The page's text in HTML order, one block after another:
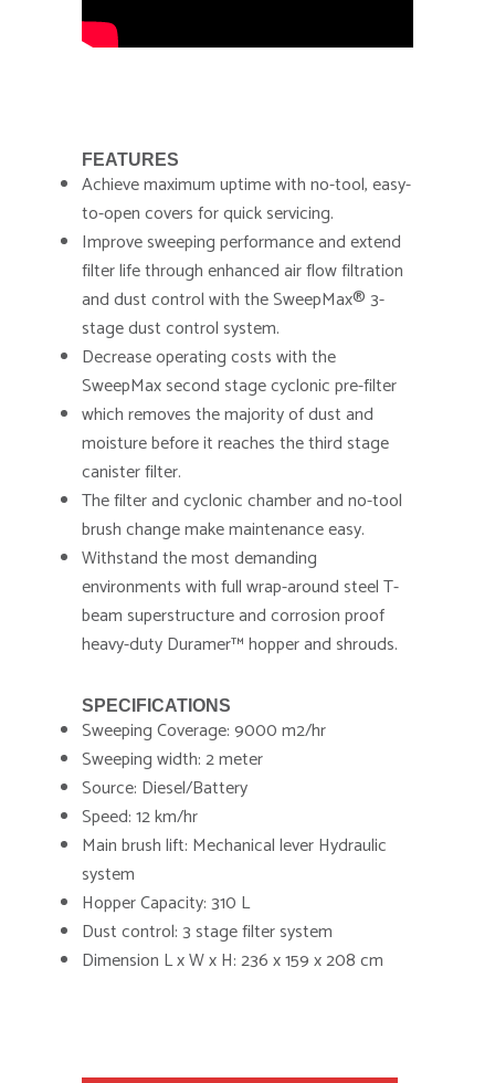
FEATURES
Achieve maximum uptime with no-tool, easy-
to-open covers for quick servicing.
Improve sweeping performance and extend
filter life through enhanced air flow filtration
and dust control with the SweepMax® 3-
stage dust control system.
Decrease operating costs with the
SweepMax second stage cyclonic pre-filter
which removes the majority of dust and
moisture before it reaches the third stage
canister filter.
The filter and cyclonic chamber and no-tool
brush change make maintenance easy.
Withstand the most demanding
environments with full wrap-around steel T-
beam superstructure and corrosion proof
heavy-duty Duramer™ hopper and shrouds.
SPECIFICATIONS
Sweeping Coverage: 9000 m2/hr
Sweeping width: 2 meter
Source: Diesel/Battery
Speed: 12 km/hr
Main brush lift: Mechanical lever Hydraulic
system
Hopper Capacity: 310 L
Dust control: 3 stage filter system
Dimension L x W x H: 236 x 159 x 208 cm